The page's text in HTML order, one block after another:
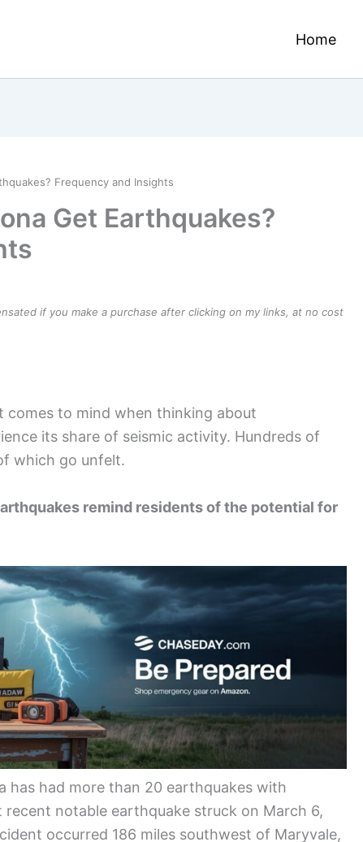
Home
Frequency and Insights
Get Earthquakes?
if you make a purchase after clicking on my links, at no cost
to mind when thinking about
its share of seismic activity. Hundreds of
which go unfelt.
remind residents of the potential for
has had more than 20 earthquakes with
notable earthquake struck on March 6,
occurred 186 miles southwest of Maryvale,